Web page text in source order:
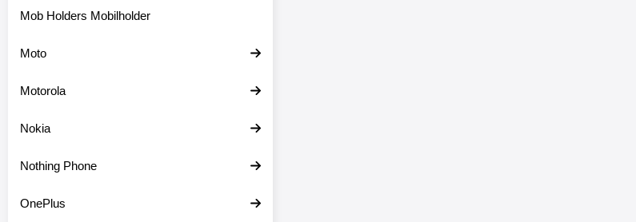
Mob Holders Mobilholder
Moto
Motorola
Nokia
Nothing Phone
OnePlus